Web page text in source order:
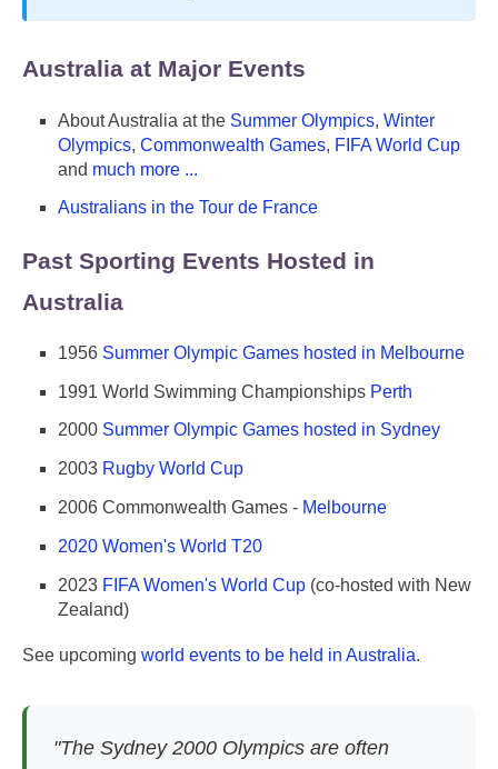
Australia at Major Events
About Australia at the Summer Olympics, Winter
Olympics, Commonwealth Games, FIFA World Cup
and much more ...
Australians in the Tour de France
Past Sporting Events Hosted in
Australia
1956 Summer Olympic Games hosted in Melbourne
1991 World Swimming Championships Perth
2000 Summer Olympic Games hosted in Sydney
2003 Rugby World Cup
2006 Commonwealth Games - Melbourne
2020 Women's World T20
2023 FIFA Women's World Cup (co-hosted with New
Zealand)
See upcoming world events to be held in Australia.
"The Sydney 2000 Olympics are often